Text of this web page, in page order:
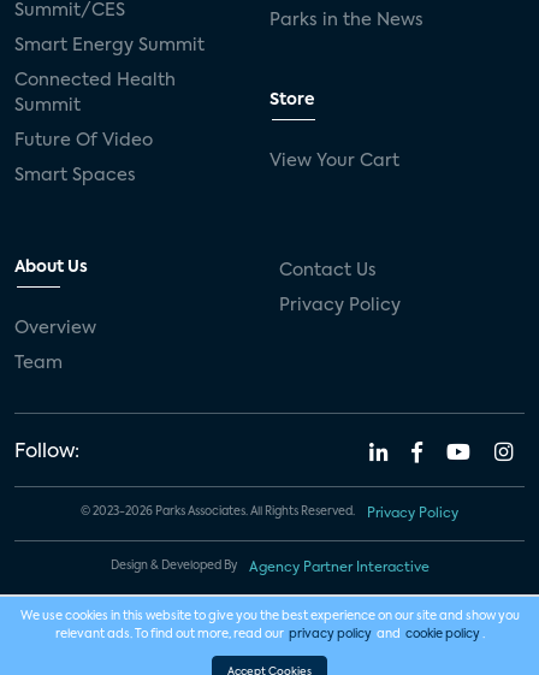
Summit/CES
Smart Energy Summit
Connected Health
Summit
Future Of Video
Smart Spaces
Parks in the News
Store
View Your Cart
About Us
Overview
Team
Contact Us
Privacy Policy
Follow:
© 2023-2026 Parks Associates. All Rights Reserved. Privacy Policy
Design & Developed By Agency Partner Interactive
We use cookies in this website to give you the best experience on our site and show you
relevant ads. To find out more, read our privacy policy and cookie policy .
Accept Cookies